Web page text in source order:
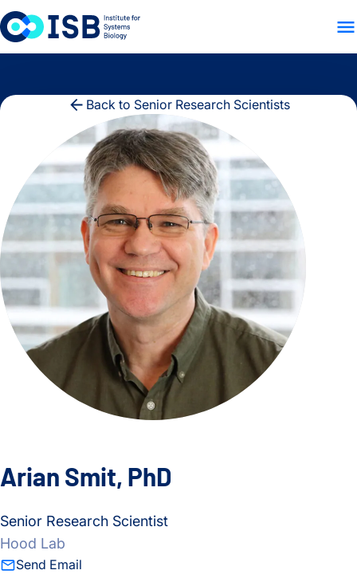
Skip to content
WHO WE ARE WHAT
Back to Senior Research Scientists
Arian Smit, PhD
Senior Research Scientist
Hood Lab
Send Email